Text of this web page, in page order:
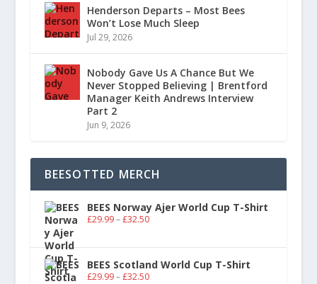
Henderson Departs – Most Bees
Won’t Lose Much Sleep
Jul 29, 2026
Nobody Gave Us A Chance But We
Never Stopped Believing | Brentford
Manager Keith Andrews Interview
Part 2
Jun 9, 2026
BEESOTTED MERCH
BEES Norway Ajer World Cup T-Shirt
£29.99 – £32.50
BEES Scotland World Cup T-Shirt
£29.99 – £32.50